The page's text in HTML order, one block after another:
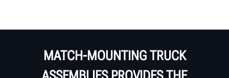
MATCH-MOUNTING TRUCK